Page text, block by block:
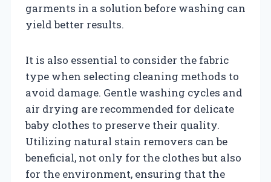
garments in a solution before washing can
yield better results.
It is also essential to consider the fabric
type when selecting cleaning methods to
avoid damage. Gentle washing cycles and
air drying are recommended for delicate
baby clothes to preserve their quality.
Utilizing natural stain removers can be
beneficial, not only for the clothes but also
for the environment, ensuring that the